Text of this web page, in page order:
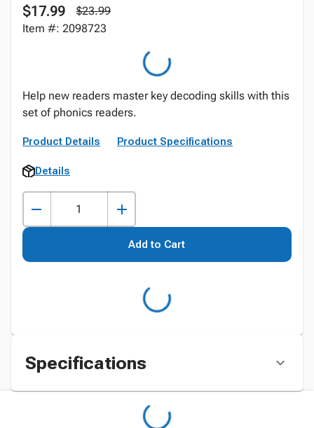
$17.99
$23.99
Item #: 2098723
Help new readers master key decoding skills with this
set of phonics readers.
Product Details Product Specifications
Details
Add to Cart
Specifications